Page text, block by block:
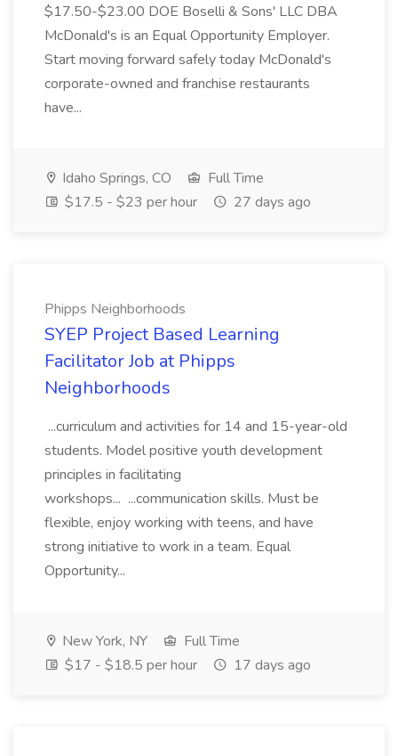
$17.50-$23.00 DOE Boselli & Sons' LLC DBA
McDonald's is an Equal Opportunity Employer.
Start moving forward safely today McDonald's
corporate-owned and franchise restaurants
have...
Idaho Springs, CO
Full Time
$17.5 - $23 per hour
27 days ago
Phipps Neighborhoods
SYEP Project Based Learning
Facilitator Job at Phipps
Neighborhoods
...curriculum and activities for 14 and 15-year-old
students. Model positive youth development
principles in facilitating
workshops... ...communication skills. Must be
flexible, enjoy working with teens, and have
strong initiative to work in a team. Equal
Opportunity...
New York, NY
Full Time
$17 - $18.5 per hour
17 days ago